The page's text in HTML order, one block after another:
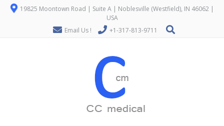
19825 Moontown Road | Suite A | Noblesville (Westfield), IN 46062 |
USA
Email Us !
+1-317-813-9711